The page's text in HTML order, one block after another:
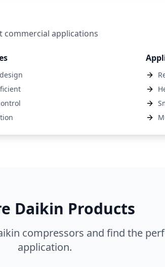
applications
Daikin Products
compressors and find the
application.